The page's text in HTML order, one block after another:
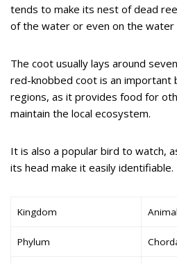
tends to make its nest of dead
of the water or even on the water
The coot usually lays around
red-knobbed coot is an important
regions, as it provides food for
maintain the local ecosystem.
It is also a popular bird to watch,
its head make it easily identifiable.
Kingdom
Phylum